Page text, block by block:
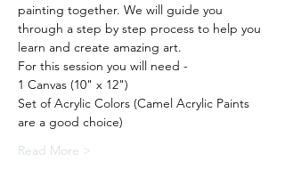
painting together. We will guide you
through a step by step process to help you
learn and create amazing art.
For this session you will need -
1 Canvas (10" x 12")
Set of Acrylic Colors (Camel Acrylic Paints
are a good choice)
Read More >